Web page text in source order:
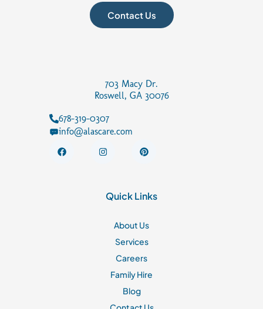
703 Macy Dr.
Roswell, GA 30076
678-319-0307
info@alascare.com
a n i
e
Contact Us
Quick Links
About Us
Services
Careers
Family Hire
Blog